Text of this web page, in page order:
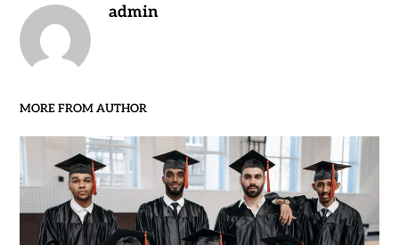
admin
MORE FROM AUTHOR